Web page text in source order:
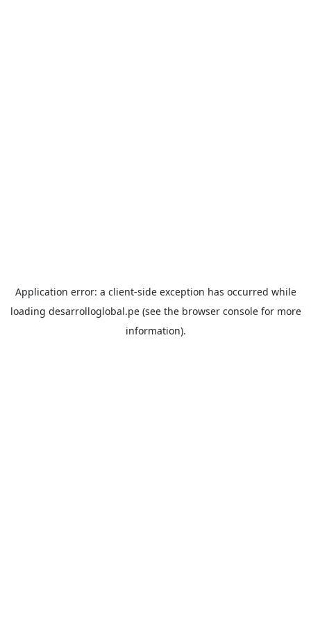
Application error: a client-side exception has occurred while
loading desarrolloglobal.pe(see the browser consolefor more
information).